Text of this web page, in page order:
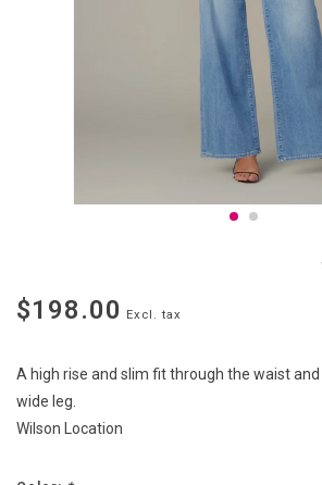
$198.00 Excl. tax
A high rise and slim fit through the waist
wide leg.
Wilson Location